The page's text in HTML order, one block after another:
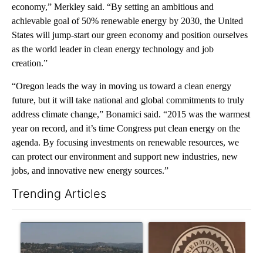
economy,” Merkley said. “By setting an ambitious and
achievable goal of 50% renewable energy by 2030, the United
States will jump-start our green economy and position ourselves
as the world leader in clean energy technology and job
creation.”
“Oregon leads the way in moving us toward a clean energy
future, but it will take national and global commitments to truly
address climate change,” Bonamici said. “2015 was the warmest
year on record, and it’s time Congress put clean energy on the
agenda. By focusing investments on renewable resources, we
can protect our environment and support new industries, new
jobs, and innovative new energy sources.”
Trending Articles
A trending article titled "FIRE ALERT: Hidden Forest Fire
A trending article titled